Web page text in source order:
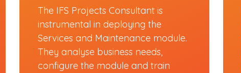
The IFS Projects Consultant is
instrumental in deploying the
Services and Maintenance module.
They analyse business needs,
configure the module and train